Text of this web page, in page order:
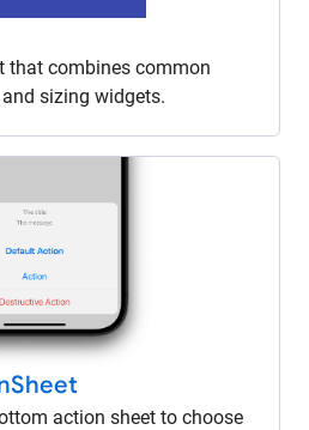
that combines common
sizing widgets.
Sheet
action sheet to choose